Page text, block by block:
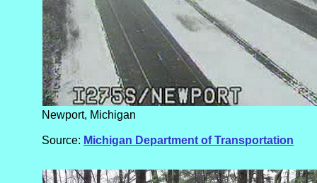
Newport, Michigan
Source: Michigan Department of Transportation